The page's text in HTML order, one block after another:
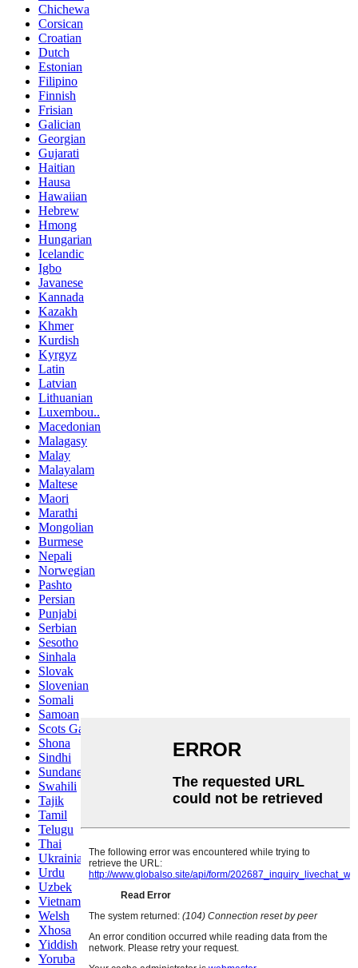
Chichewa
Corsican
Croatian
Dutch
Estonian
Filipino
Finnish
Frisian
Galician
Georgian
Gujarati
Haitian
Hausa
Hawaiian
Hebrew
Hmong
Hungarian
Icelandic
Igbo
Javanese
Kannada
Kazakh
Khmer
Kurdish
Kyrgyz
Latin
Latvian
Lithuanian
Luxembou..
Macedonian
Malagasy
Malay
Malayalam
Maltese
Maori
Marathi
Mongolian
Burmese
Nepali
Norwegian
Pashto
Persian
Punjabi
Serbian
Sesotho
Sinhala
Slovak
Slovenian
Somali
Samoan
Scots Gaelic
Shona
Sindhi
Sundanese
Swahili
Tajik
Tamil
Telugu
Thai
Ukrainian
Urdu
Uzbek
Vietnamese
Welsh
Xhosa
Yiddish
Yoruba